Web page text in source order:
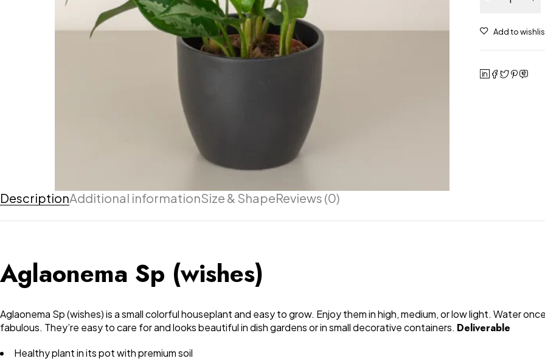
DescriptionAdditional informationSize & ShapeReviews (0)
Aglaonema Sp (wishes)
Aglaonema Sp (wishes) is a small colorful houseplant and easy to grow. Enjoy them in high, medium, or low light. Water
fabulous. They’re easy to care for and looks beautiful in dish gardens or in small decorative containers. Deliverable
Healthy plant in its pot with premium soil